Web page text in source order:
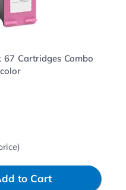
67 Cartridges Combo
to Cart